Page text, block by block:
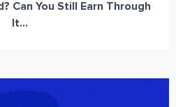
Can You Still Earn Through
It...